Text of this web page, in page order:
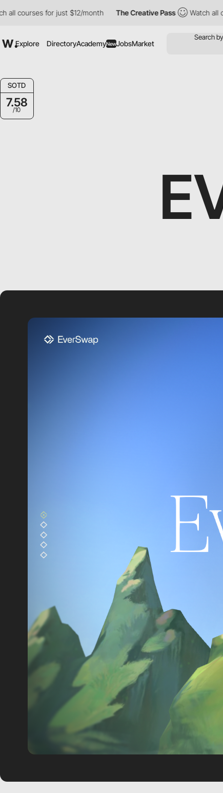
for just $12/month The Creative Pass Watch all
Explore DirectoryAcademyNewJobsMarket
SOTD
7.58
/10